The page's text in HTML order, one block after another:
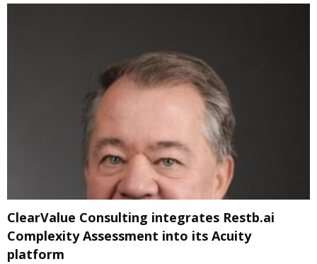
ClearValue Consulting integrates Restb.ai
Complexity Assessment into its Acuity
platform